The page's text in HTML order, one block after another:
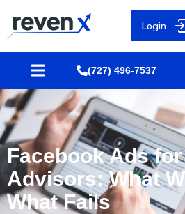
Login
(727) 496-7537
Facebook Ads
Advisors: What
What Fails